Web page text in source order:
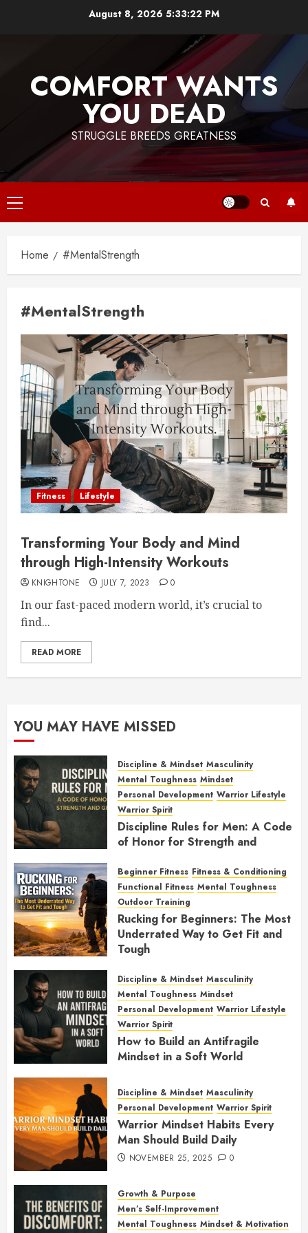
August 8, 2026 5:33:23 PM
COMFORT WANTS
YOU DEAD
STRUGGLE BREEDS GREATNESS
Primary
Menu
Home #MentalStrength
#MentalStrength
Fitness Lifestyle
Transforming Your Body and Mind
through High-Intensity Workouts
KNIGHTONE JULY 7, 2023 0
In our fast-paced modern world, it’s crucial to
find...
READ MORE
YOU MAY HAVE MISSED
Discipline & Mindset Masculinity
Mental Toughness Mindset
Personal Development Warrior Lifestyle
Warrior Spirit
Discipline Rules for Men: A Code
of Honor for Strength and
FEBRUARY 2, 2026 0
Beginner Fitness Fitness & Conditioning
Functional Fitness Mental Toughness
Outdoor Training
Rucking for Beginners: The Most
Underrated Way to Get Fit and
Tough
Discipline & Mindset Masculinity
Mental Toughness Mindset
Personal Development Warrior Lifestyle
Warrior Spirit
How to Build an Antifragile
Mindset in a Soft World
Discipline & Mindset Masculinity
Personal Development Warrior Spirit
Warrior Mindset Habits Every
Man Should Build Daily
NOVEMBER 25, 2025 0
Growth & Purpose
Men’s Self-Improvement
Mental Toughness Mindset & Motivation